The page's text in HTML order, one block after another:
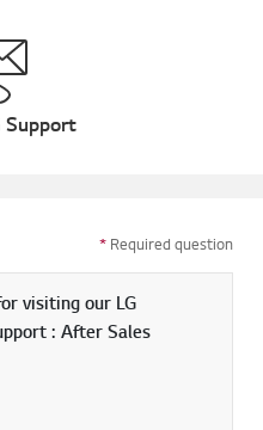
Support
* Required question
visiting our LG
: After Sales